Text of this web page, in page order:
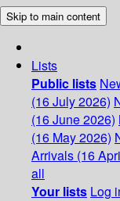
Skip to main content
Lists
Public lists
(16 July 2026)
(16 June 2026)
(16 May 2026)
Arrivals (16
all
Your lists Log